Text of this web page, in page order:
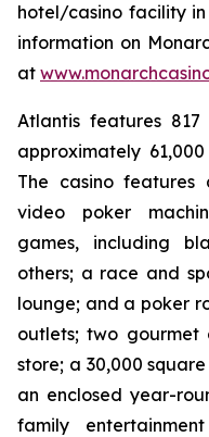
hotel/casino facility
information on
at
Atlantis features
approximately
The casino features
video poker
games, including
others; a race and
lounge; and a poker
outlets; two
store; a 30,000
an enclosed year-
family